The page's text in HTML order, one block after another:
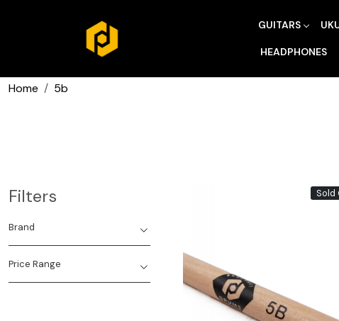
GUITARS
HEADPHONES
Home 5b
Filters
Brand
Price Range
Sold
Loading...